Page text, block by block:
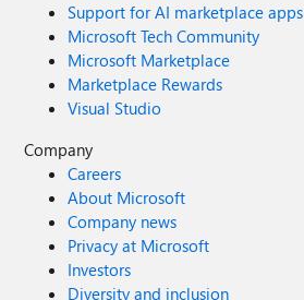
Support for AI marketplace apps
Microsoft Tech Community
Microsoft Marketplace
Marketplace Rewards
Visual Studio
Company
Careers
About Microsoft
Company news
Privacy at Microsoft
Investors
Diversity and inclusion